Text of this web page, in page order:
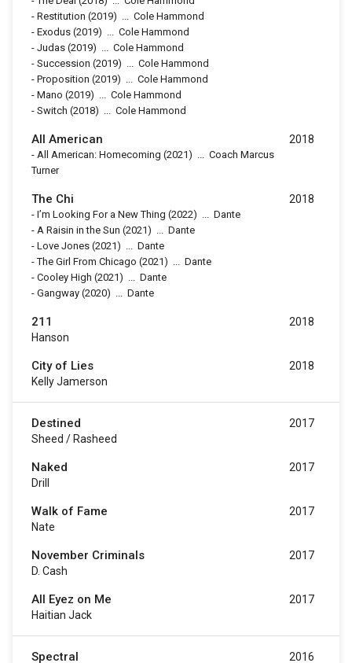
- Restitution (2019) ... Cole Hammond
- Exodus (2019) ... Cole Hammond
- Judas (2019) ... Cole Hammond
- Succession (2019) ... Cole Hammond
- Proposition (2019) ... Cole Hammond
- Mano (2019) ... Cole Hammond
- Switch (2018) ... Cole Hammond
All American
- All American: Homecoming (2021) ... Coach Marcus
Turner
2018
The Chi
- I’m Looking For a New Thing (2022) ... Dante
- A Raisin in the Sun (2021) ... Dante
- Love Jones (2021) ... Dante
-The Girl From Chicago (2021) ... Dante
- Cooley High (2021) ... Dante
- Gangway (2020) ... Dante
2018
211
Hanson
2018
City of Lies
Kelly Jamerson
2018
Destined
Sheed / Rasheed
2017
Naked
Drill
2017
Walk of Fame
Nate
2017
November Criminals
D. Cash
2017
All Eyez on Me
Haitian Jack
2017
Spectral 2016